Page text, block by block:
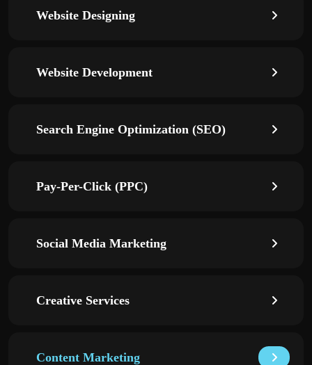
Website Designing
Website Development
Search Engine Optimization (SEO)
Pay-Per-Click (PPC)
Social Media Marketing
Creative Services
Content Marketing